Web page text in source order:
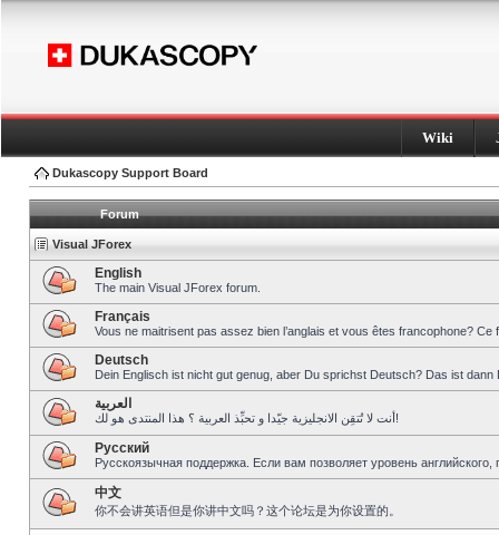
Wiki
Dukascopy Support Board
Forum
Visual JForex
English
The main Visual JForex forum.
Français
Vous ne maitrisent pas assez bien l’anglais et vous êtes francophone?
Deutsch
Dein Englisch ist nicht gut genug, aber Du sprichst Deutsch? Das ist dann
العربية
أنت لا تُتقِن الانجليزية جيّدا و تحبِّذ العربية ؟ هذا المنتدى هو لك!
Pусский
Русскоязычная поддержка. Если вам позволяет уровень
中文
你不会讲英语但是你讲中文吗？这个论坛是为你设置的。